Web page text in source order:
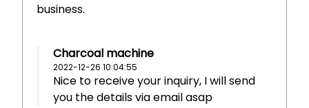
business.
Charcoal machine
2022-12-26 10:04:55
Nice to receive your inquiry, I will send
you the details via email asap